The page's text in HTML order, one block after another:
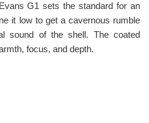
G1 sets the standard for an
it low to get a cavernous rumble
sound of the shell. The coated
focus, and depth.